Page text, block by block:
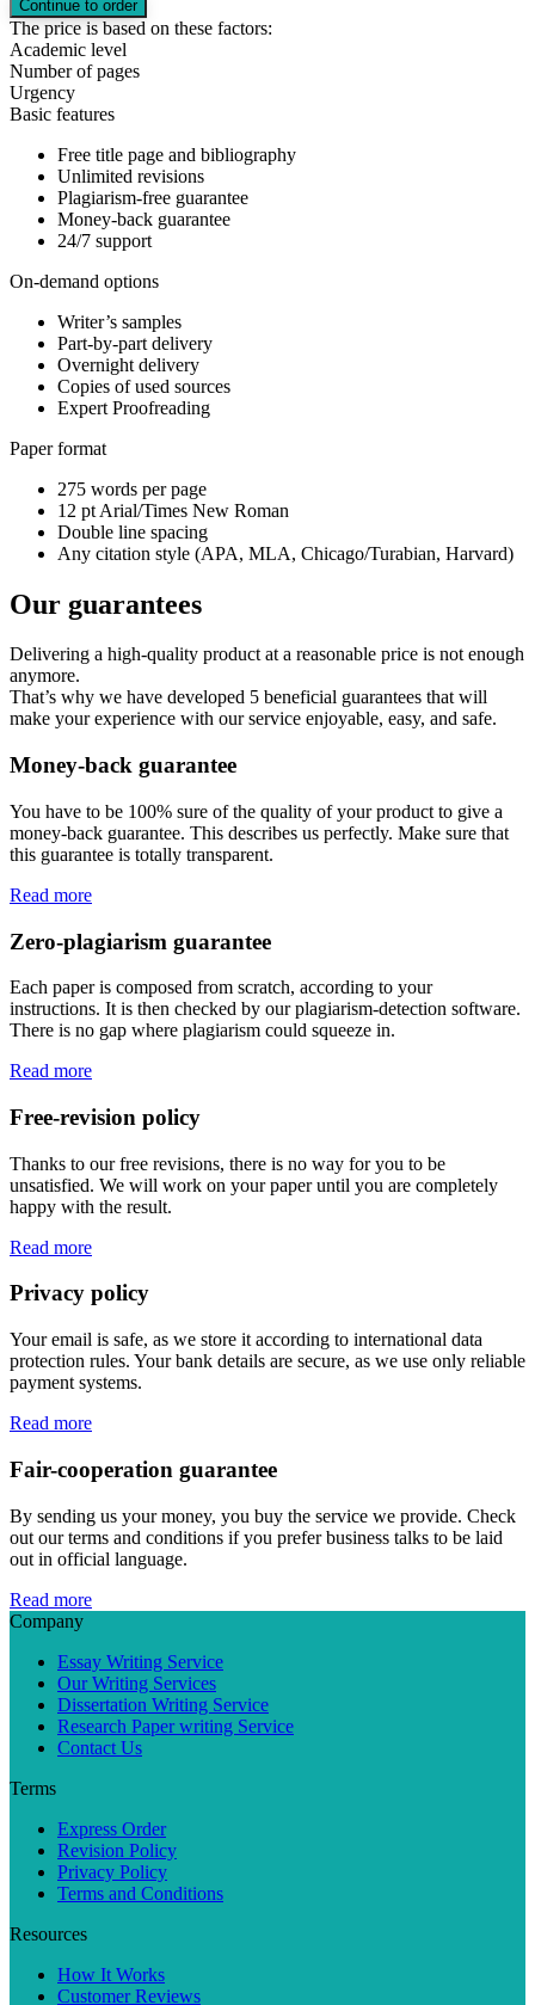
The price is based on these factors:
Academic level
Number of pages
Urgency
Basic features
Free title page and bibliography
Unlimited revisions
Plagiarism-free guarantee
Money-back guarantee
24/7 support
On-demand options
Writer’s samples
Part-by-part delivery
Overnight delivery
Copies of used sources
Expert Proofreading
Paper format
275 words per page
12 pt Arial/Times New Roman
Double line spacing
Any citation style (APA, MLA, Chicago/Turabian, Harvard)
Our guarantees
Delivering a high-quality product at a reasonable price is not enough
anymore.
That’s why we have developed 5 beneficial guarantees that will
make your experience with our service enjoyable, easy, and safe.
Money-back guarantee
You have to be 100% sure of the quality of your product to give a
money-back guarantee. This describes us perfectly. Make sure that
this guarantee is totally transparent.
Read more
Zero-plagiarism guarantee
Each paper is composed from scratch, according to your
instructions. It is then checked by our plagiarism-detection software.
There is no gap where plagiarism could squeeze in.
Read more
Free-revision policy
Thanks to our free revisions, there is no way for you to be
unsatisfied. We will work on your paper until you are completely
happy with the result.
Read more
Privacy policy
Your email is safe, as we store it according to international data
protection rules. Your bank details are secure, as we use only reliable
payment systems.
Read more
Fair-cooperation guarantee
By sending us your money, you buy the service we provide. Check
out our terms and conditions if you prefer business talks to be laid
out in official language.
Read more
Company
Essay Writing Service
Our Writing Services
Dissertation Writing Service
Research Paper writing Service
Contact Us
Terms
Express Order
Revision Policy
Privacy Policy
Terms and Conditions
Resources
How It Works
Customer Reviews